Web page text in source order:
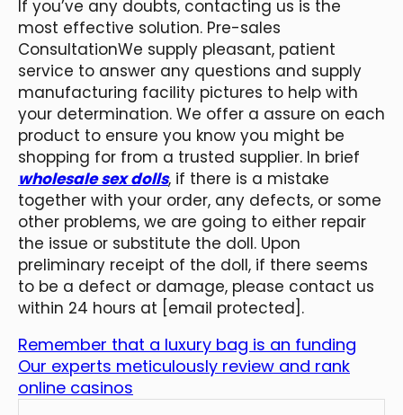
If you’ve any doubts, contacting us is the
most effective solution. Pre-sales
ConsultationWe supply pleasant, patient
service to answer any questions and supply
manufacturing facility pictures to help with
your determination. We offer a assure on each
product to ensure you know you might be
shopping for from a trusted supplier. In brief
wholesale sex dolls, if there is a mistake
together with your order, any defects, or some
other problems, we are going to either repair
the issue or substitute the doll. Upon
preliminary receipt of the doll, if there seems
to be a defect or damage, please contact us
within 24 hours at [email protected].
Remember that a luxury bag is an funding
Our experts meticulously review and rank
online casinos